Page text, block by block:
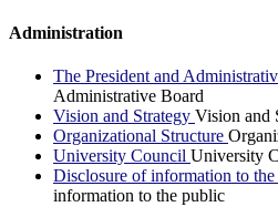
Administration
The President and
Administrative Board
Vision and Strategy Vision and
Organizational Structure
University Council University
Disclosure of information to
information to the public